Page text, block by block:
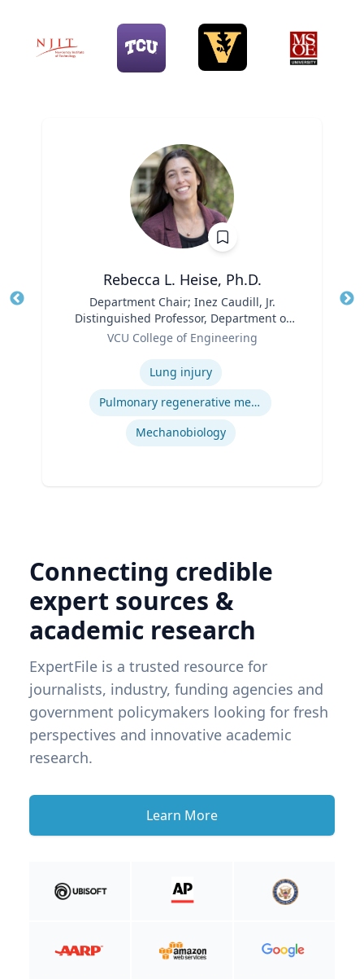
Rebecca L. Heise, Ph.D.
Department Chair; Inez Caudill, Jr.
Distinguished Professor, Department of
Biomedical Engineering | B.S. Chemical
Engineering, Carnegie Mellon University
| Ph.D. Bioengineering, University of
Pittsburgh
VCU College of Engineering
Lung injury
Pulmonary regenerative medicine
Mechanobiology
Connecting credible
expert sources &
academic research
ExpertFile is a trusted resource for
journalists, industry, funding agencies and
government policymakers looking for fresh
perspectives and innovative academic
research.
Learn More